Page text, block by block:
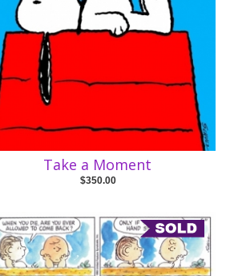
Take a Moment
$350.00